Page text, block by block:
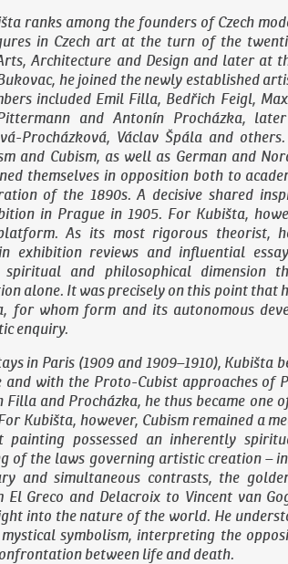
ranks among the founders of Czech
in Czech art at the turn of the
Architecture and Design and later at
he joined the newly established
included Emil Filla, Bedřich Feigl,
and Antonín Procházka,
Procházková, Václav Špála and
and Cubism, as well as German and
themselves in opposition both to
of the 1890s. A decisive shared
in Prague in 1905. For Kubišta,
As its most rigorous theorist,
exhibition reviews and influential
spiritual and philosophical dimension
alone. It was precisely on this point that
for whom form and its autonomous
enquiry.
in Paris (1909 and 1909–1910), Kubišta
and with the Proto-Cubist approaches of
Filla and Procházka, he thus became one
Kubišta, however, Cubism remained a
painting possessed an inherently
of the laws governing artistic creation –
and simultaneous contrasts, the
El Greco and Delacroix to Vincent van
into the nature of the world. He
symbolism, interpreting the
between life and death.